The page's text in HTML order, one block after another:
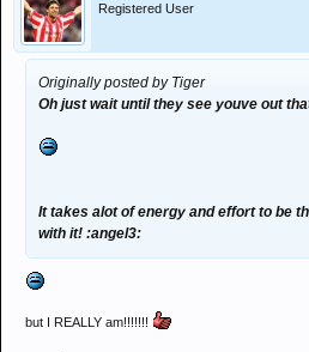
Registered User
Originally posted by Tiger
Oh just wait until they see youve out
It takes alot of energy and effort to be
with it! :angel3:
but I REALLY am!!!!!!!